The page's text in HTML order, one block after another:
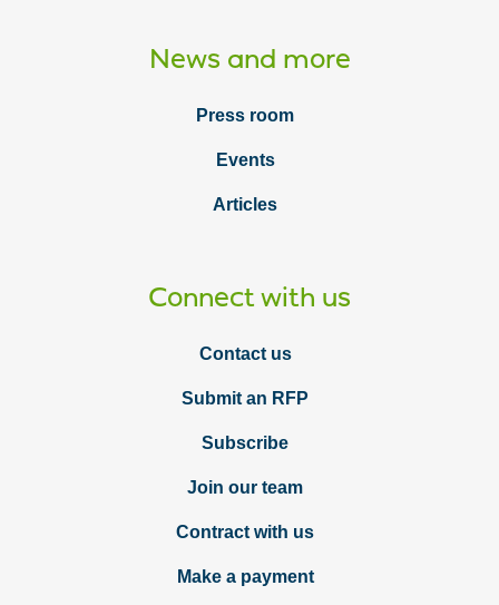
News and more
Press room
Events
Articles
Connect with us
Contact us
Submit an RFP
Subscribe
Join our team
Contract with us
Make a payment